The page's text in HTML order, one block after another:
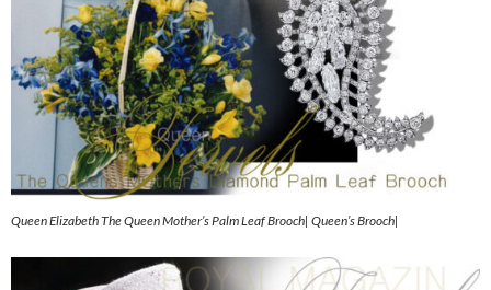
Queen Elizabeth The Queen Mother’s Palm Leaf Brooch| Queen’s Brooch|